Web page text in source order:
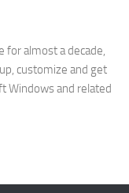
for almost a decade,
customize and get
Windows and related